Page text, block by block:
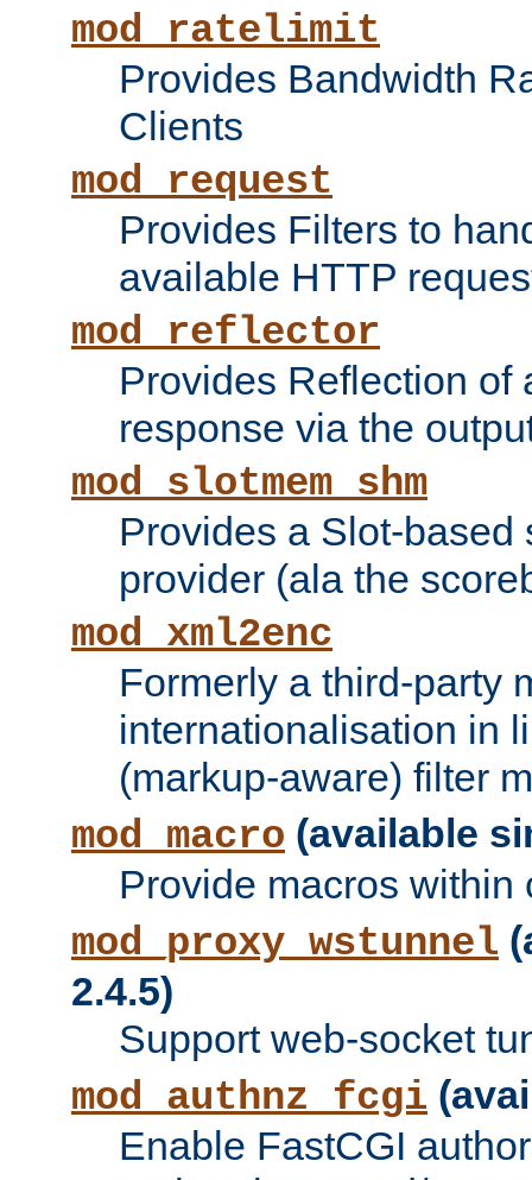
mod_ratelimit
Provides Bandwidth
Clients
mod_request
Provides Filters to
available HTTP
mod_reflector
Provides Reflection of
response via the
mod_slotmem_shm
Provides a Slot-based
provider (ala the
mod_xml2enc
Formerly a third-party
internationalisation in
(markup-aware) filter
mod_macro (available
Provide macros within
mod_proxy_wstunnel
2.4.5)
Support web-socket
mod_authnz_fcgi
Enable FastCGI